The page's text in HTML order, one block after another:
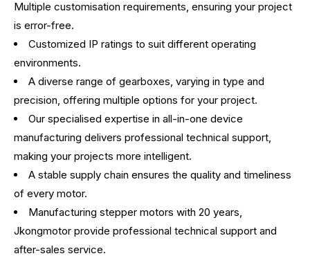
Multiple customisation requirements, ensuring your project
is error-free.
Customized IP ratings to suit different operating
environments.
A diverse range of gearboxes, varying in type and
precision, offering multiple options for your project.
Our specialised expertise in all-in-one device
manufacturing delivers professional technical support,
making your projects more intelligent.
A stable supply chain ensures the quality and timeliness
of every motor.
Manufacturing stepper motors with 20 years,
Jkongmotor provide professional technical support and
after-sales service.